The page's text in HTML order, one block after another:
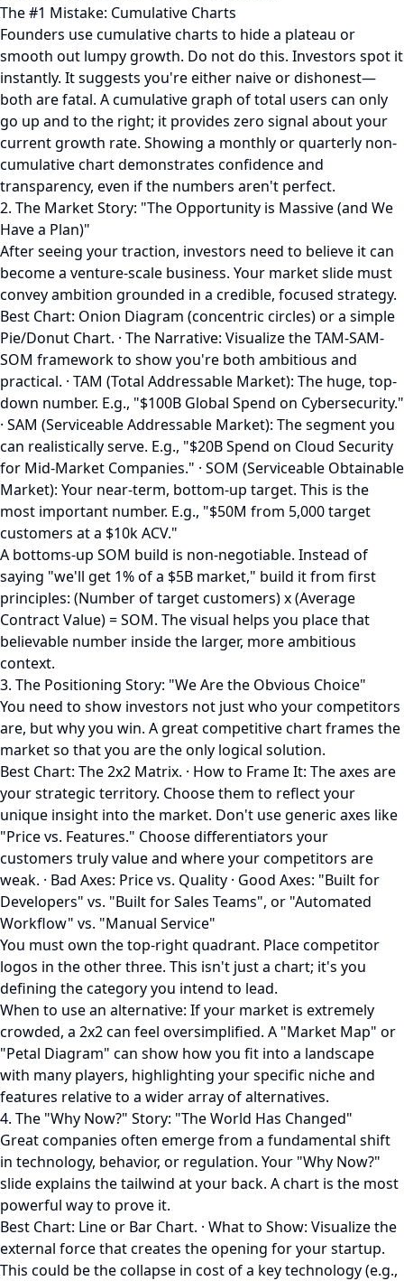
The #1 Mistake: Cumulative Charts
Founders use cumulative charts to hide a plateau or
smooth out lumpy growth. Do not do this. Investors spot it
instantly. It suggests you're either naive or dishonest—
both are fatal. A cumulative graph of total users can only
go up and to the right; it provides zero signal about your
current growth rate. Showing a monthly or quarterly non-
cumulative chart demonstrates confidence and
transparency, even if the numbers aren't perfect.
2. The Market Story: "The Opportunity is Massive (and We
Have a Plan)"
After seeing your traction, investors need to believe it can
become a venture-scale business. Your market slide must
convey ambition grounded in a credible, focused strategy.
Best Chart: Onion Diagram (concentric circles) or a simple
Pie/Donut Chart. · The Narrative: Visualize the TAM-SAM-
SOM framework to show you're both ambitious and
practical. · TAM (Total Addressable Market): The huge, top-
down number. E.g., "$100B Global Spend on Cybersecurity."
· SAM (Serviceable Addressable Market): The segment you
can realistically serve. E.g., "$20B Spend on Cloud Security
for Mid-Market Companies." · SOM (Serviceable Obtainable
Market): Your near-term, bottom-up target. This is the
most important number. E.g., "$50M from 5,000 target
customers at a $10k ACV."
A bottoms-up SOM build is non-negotiable. Instead of
saying "we'll get 1% of a $5B market," build it from first
principles: (Number of target customers) x (Average
Contract Value) = SOM. The visual helps you place that
believable number inside the larger, more ambitious
context.
3. The Positioning Story: "We Are the Obvious Choice"
You need to show investors not just who your competitors
are, but why you win. A great competitive chart frames the
market so that you are the only logical solution.
Best Chart: The 2x2 Matrix. · How to Frame It: The axes are
your strategic territory. Choose them to reflect your
unique insight into the market. Don't use generic axes like
"Price vs. Features." Choose differentiators your
customers truly value and where your competitors are
weak. · Bad Axes: Price vs. Quality · Good Axes: "Built for
Developers" vs. "Built for Sales Teams", or "Automated
Workflow" vs. "Manual Service"
You must own the top-right quadrant. Place competitor
logos in the other three. This isn't just a chart; it's you
defining the category you intend to lead.
When to use an alternative: If your market is extremely
crowded, a 2x2 can feel oversimplified. A "Market Map" or
"Petal Diagram" can show how you fit into a landscape
with many players, highlighting your specific niche and
features relative to a wider array of alternatives.
4. The "Why Now?" Story: "The World Has Changed"
Great companies often emerge from a fundamental shift
in technology, behavior, or regulation. Your "Why Now?"
slide explains the tailwind at your back. A chart is the most
powerful way to prove it.
Best Chart: Line or Bar Chart. · What to Show: Visualize the
external force that creates the opening for your startup.
This could be the collapse in cost of a key technology (e.g.,